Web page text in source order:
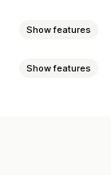
Show features
Show features